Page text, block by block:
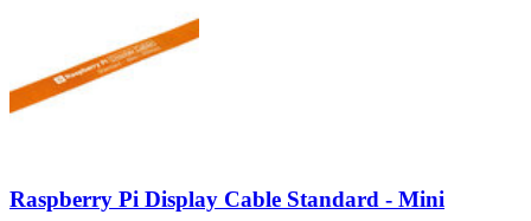
Raspberry Pi Display Cable Standard - Mini